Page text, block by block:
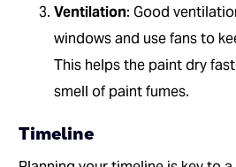
Ventilation: Good
windows and use fans to
This helps the paint dry
smell of paint fumes.
Timeline